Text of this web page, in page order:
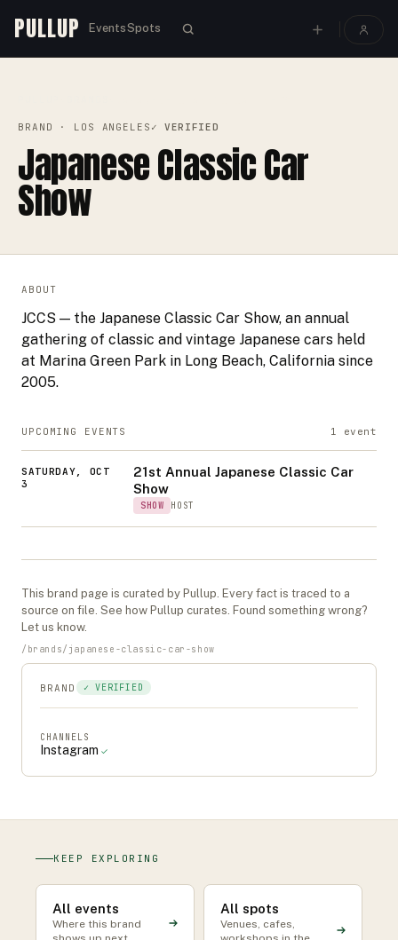
PULLUP EventsSpots
BRAND · LOS ANGELES ✓ VERIFIED
Japanese Classic Car
Show
ABOUT
JCCS — the Japanese Classic Car Show, an annual
gathering of classic and vintage Japanese cars held
at Marina Green Park in Long Beach, California since
2005.
UPCOMING EVENTS 1 event
SATURDAY, OCT
3
21st Annual Japanese Classic Car
Show
SHOW HOST
This brand page is curated by Pullup. Every fact is traced to a
source on file. See how Pullup curates. Found something wrong?
Let us know.
/ brands/ japanese-classic-car-show
BRAND ✓ VERIFIED
CHANNELS
Instagram ✓
KEEP EXPLORING
All events
Where this brand
All spots
Venues, cafes,